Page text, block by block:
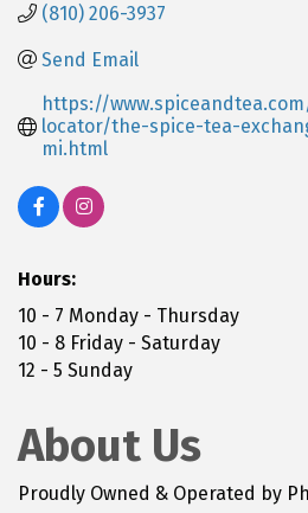
(810) 206-3937
Send Email
https://
locator/the-spice-tea-
mi.html
Hours:
10 - 7 Monday - Thursday
10 - 8 Friday - Saturday
12 - 5 Sunday
About Us
Proudly Owned & Operated by